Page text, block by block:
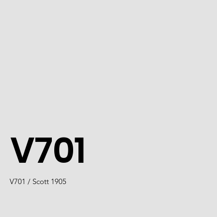
V701
V701 / Scott 1905